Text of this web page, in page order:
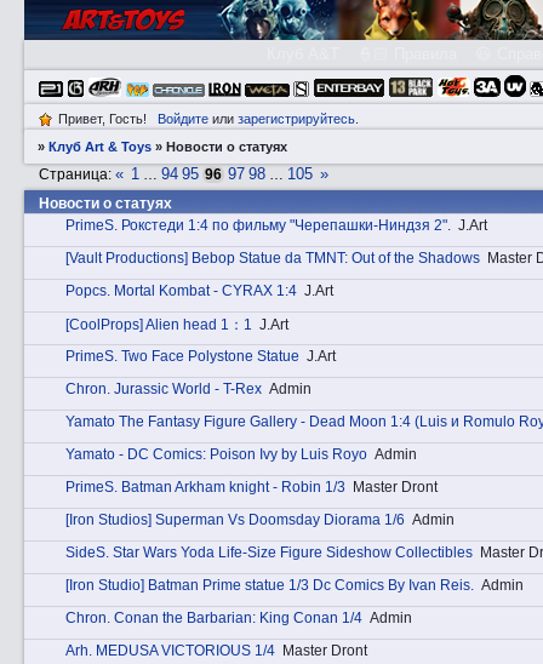
Привет, Гость! Войдитеили зарегистрируйтесь.
»Клуб Art & Toys »Новости о статуях
Новости о статуях
Страница:« 1 … 94 95 96 97 98 … 105 »
PrimеS. Рокстеди 1:4 по фильму "Черепашки-Ниндзя 2". J.Art
[Vault Productions] Bebop Statue da TMNT: Out of the Shadows Master
Pоpcs. Mortal Kombat - CYRAX 1:4 J.Art
[CoolProps] Alien head 1：1 J.Art
PrimеS. Two Face Polystone Statue J.Art
Chrоn. Jurassic World - T-Rex Admin
Yamato The Fantasy Figure Gallery - Dead Moon 1:4 (Luis и Romulo
Yamato - DC Comics: Poison Ivy by Luis Royo Admin
PrimеS. Batman Arkham knight - Robin 1/3
Master Dront
[Iron Studios] Superman Vs Doomsday Diorama 1/6 Admin
SidеS. Star Wars Yoda Life-Size Figure Sideshow Collectibles Master
[Iron Studio] Batman Prime statue 1/3 Dc Comics By Ivan Reis. Admin
Chrоn. Conan the Barbarian: King Conan 1/4 Admin
Аrh. MEDUSA VICTORIOUS 1/4 Master Dront